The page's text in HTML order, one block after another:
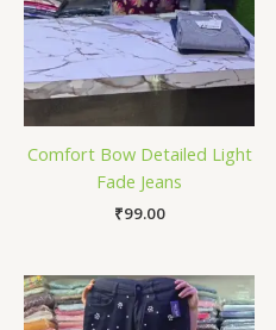
Comfort Bow Detailed Light
Fade Jeans
₹99.00